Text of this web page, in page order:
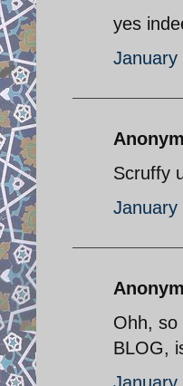
yes
January
Scruffy
January
Ohh, so
BLOG,